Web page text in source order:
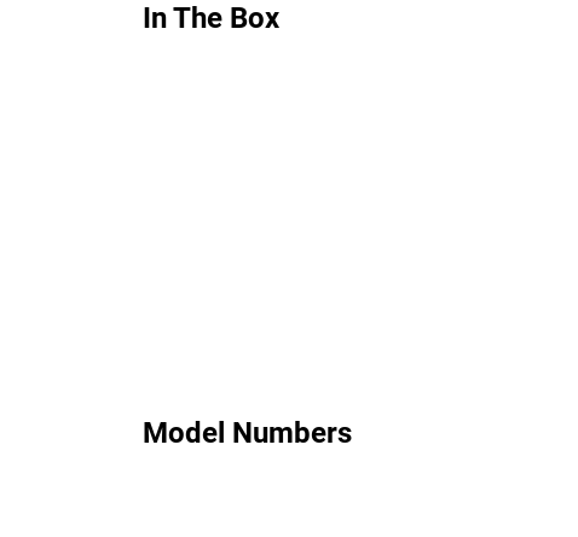
In The Box
Model Numbers